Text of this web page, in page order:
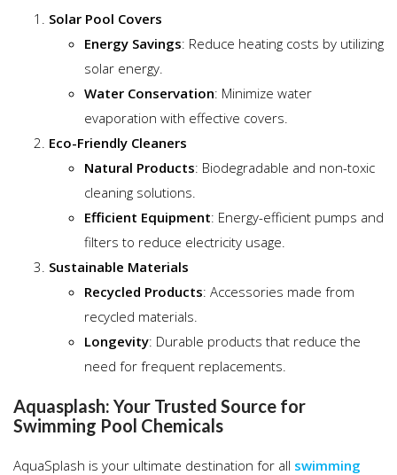
Solar Pool Covers
Energy Savings: Reduce heating costs by utilizing
solar energy.
Water Conservation: Minimize water
evaporation with effective covers.
Eco-Friendly Cleaners
Natural Products: Biodegradable and non-toxic
cleaning solutions.
Efficient Equipment: Energy-efficient pumps and
filters to reduce electricity usage.
Sustainable Materials
Recycled Products: Accessories made from
recycled materials.
Longevity: Durable products that reduce the
need for frequent replacements.
Aquasplash: Your Trusted Source for
Swimming Pool Chemicals
AquaSplash is your ultimate destination for all swimming